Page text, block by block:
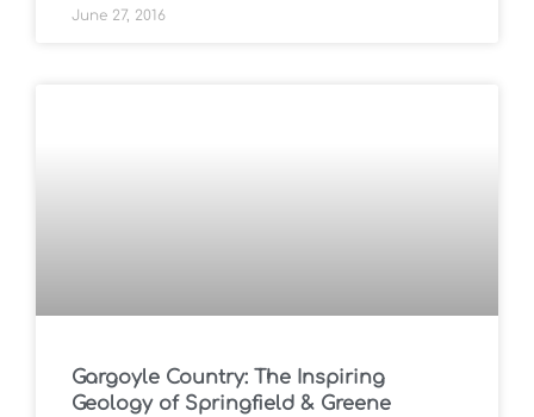
June 27, 2016
Gargoyle Country: The Inspiring
Geology of Springfield & Greene